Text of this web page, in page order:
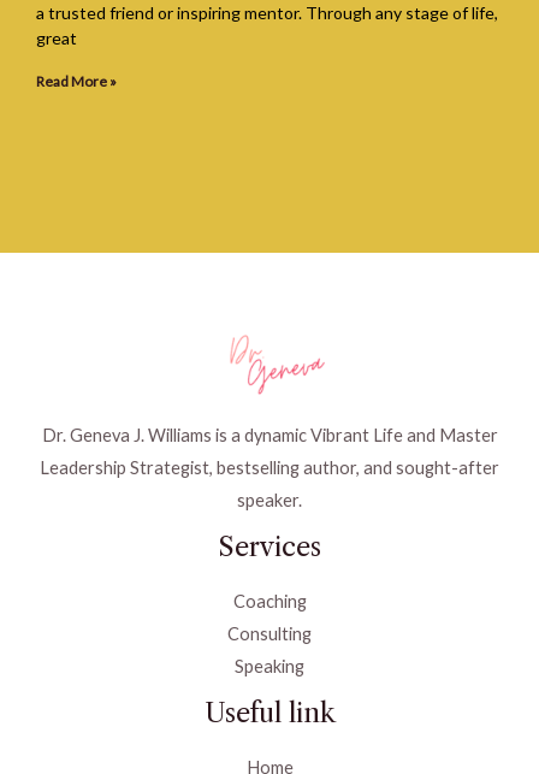
a trusted friend or inspiring mentor. Through any stage of life,
great
Read More »
Dr. Geneva J. Williams is a dynamic Vibrant Life and Master
Leadership Strategist, bestselling author, and sought-after
speaker.
Services
Coaching
Consulting
Speaking
Useful link
Home